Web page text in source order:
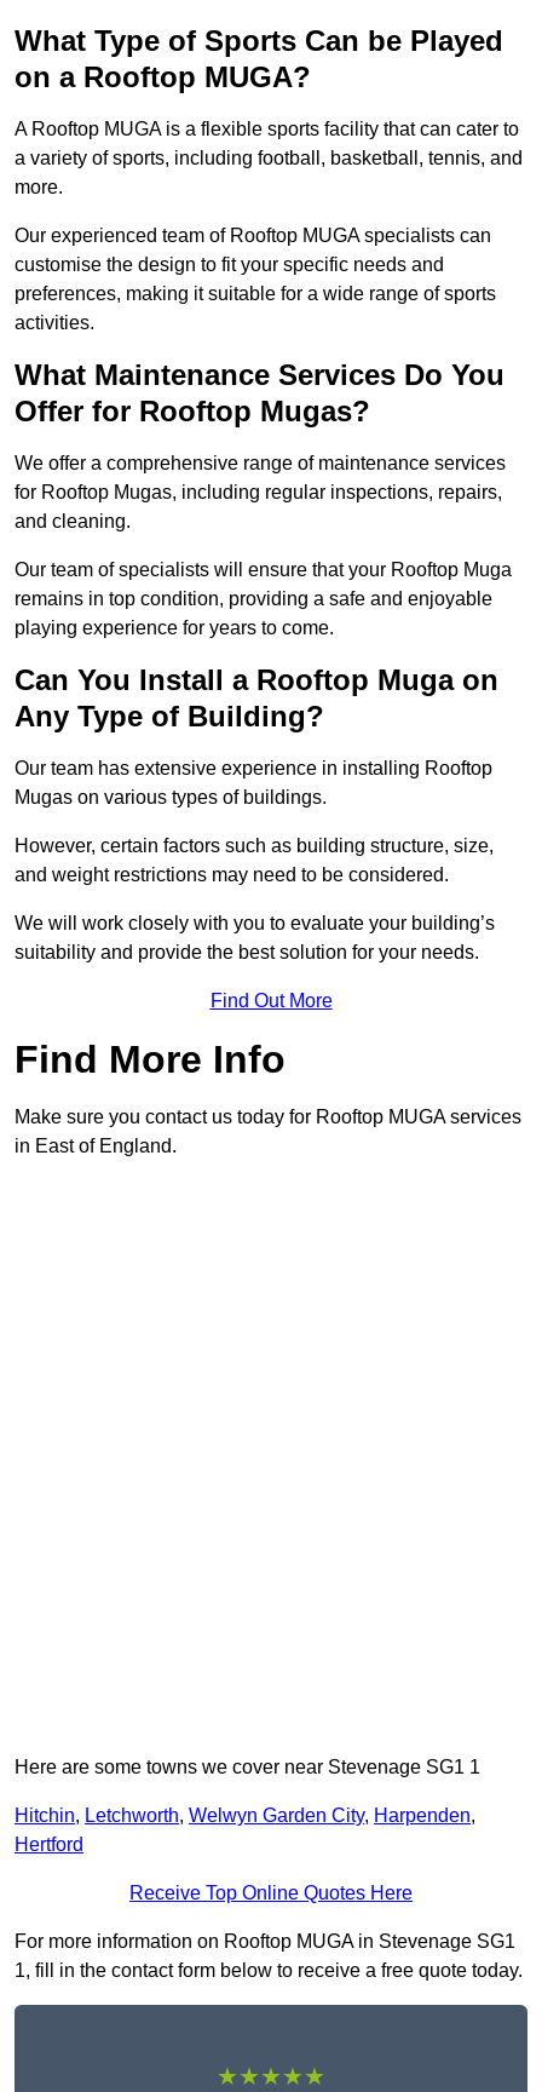
What Type of Sports Can be Played
on a Rooftop MUGA?
A Rooftop MUGA is a flexible sports facility that can cater to
a variety of sports, including football, basketball, tennis, and
more.
Our experienced team of Rooftop MUGA specialists can
customise the design to fit your specific needs and
preferences, making it suitable for a wide range of sports
activities.
What Maintenance Services Do You
Offer for Rooftop Mugas?
We offer a comprehensive range of maintenance services
for Rooftop Mugas, including regular inspections, repairs,
and cleaning.
Our team of specialists will ensure that your Rooftop Muga
remains in top condition, providing a safe and enjoyable
playing experience for years to come.
Can You Install a Rooftop Muga on
Any Type of Building?
Our team has extensive experience in installing Rooftop
Mugas on various types of buildings.
However, certain factors such as building structure, size,
and weight restrictions may need to be considered.
We will work closely with you to evaluate your building’s
suitability and provide the best solution for your needs.
Find Out More
Find More Info
Make sure you contact us today for Rooftop MUGA services
in East of England.
Here are some towns we cover near Stevenage SG1 1
Hitchin, Letchworth, Welwyn Garden City, Harpenden,
Hertford
Receive Top Online Quotes Here
For more information on Rooftop MUGA in Stevenage SG1
1, fill in the contact form below to receive a free quote today.
★★★★★